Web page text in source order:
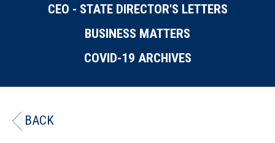
CEO - STATE DIRECTOR'S LETTERS
BUSINESS MATTERS
COVID-19 ARCHIVES
BACK